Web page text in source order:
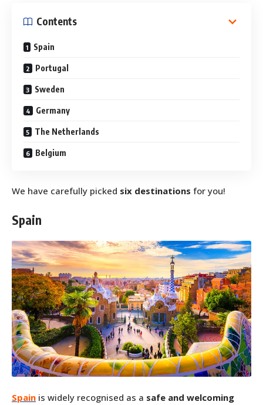
Contents
Spain
Portugal
Sweden
Germany
The Netherlands
Belgium
We have carefully picked six destinations for you!
Spain
Spain is widely recognised as a safe and welcoming